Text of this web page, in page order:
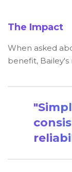
The Impact
When asked
benefit, Bailey's